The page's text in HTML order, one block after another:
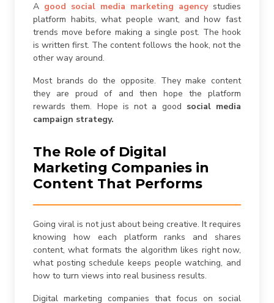
A good social media marketing agencystudies
platform habits, what people want, and how fast
trends move before making a single post. The hook
is written first. The content follows the hook, not the
other way around.
Most brands do the opposite. They make content
they are proud of and then hope the platform
rewards them. Hope is not a good social media
campaign strategy.
The Role of Digital
Marketing Companies in
Content That Performs
Going viral is not just about being creative. It requires
knowing how each platform ranks and shares
content, what formats the algorithm likes right now,
what posting schedule keeps people watching, and
how to turn views into real business results.
Digital marketing companies that focus on social